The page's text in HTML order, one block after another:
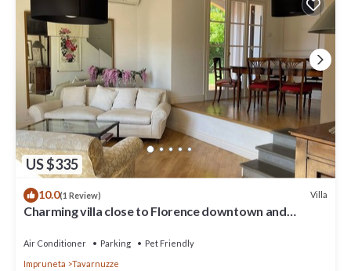
US $335
10.0(1 Review) Villa
Charming villa close to Florence downtown and
Air Conditioner Parking
Pet Friendly
Impruneta
Tavarnuzze